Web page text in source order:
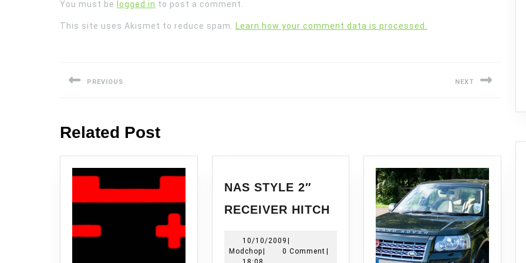
You must be logged in to post a comment.
This site uses Akismet to reduce spam. Learn how your comment data is processed.
navigation
PREVIOUS NEXT
Related Post
NAS STYLE 2″
RECEIVER HITCH
RECEIVER
10/10/2009 10/10/2009
|
ModchopModchop
| 0 Comment |